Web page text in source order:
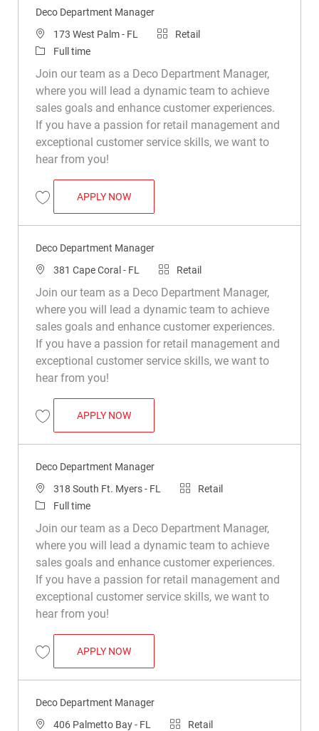
Deco Department Manager
Location173 West Palm - FL Category
Retail
Job Type
Full time
Join our team as a Deco Department Manager,
where you will lead a dynamic team to achieve
sales goals and enhance customer experiences.
If you have a passion for retail management and
exceptional customer service skills, we want to
hear from you!
Save Deco Department Manager R050237
APPLY NOWDECO DEPARTMENT MANAGER
Deco Department Manager
Location
381 Cape Coral - FL Category
Retail
Join our team as a Deco Department Manager,
where you will lead a dynamic team to achieve
sales goals and enhance customer experiences.
If you have a passion for retail management and
exceptional customer service skills, we want to
hear from you!
Save Deco Department Manager R049324
APPLY NOWDECO DEPARTMENT MANAGER
Deco Department Manager
Location
318 South Ft. Myers - FL Category
Retail
Job Type
Full time
Join our team as a Deco Department Manager,
where you will lead a dynamic team to achieve
sales goals and enhance customer experiences.
If you have a passion for retail management and
exceptional customer service skills, we want to
hear from you!
Save Deco Department Manager R049895
APPLY NOWDECO DEPARTMENT MANAGER
Deco Department Manager
Location
406 Palmetto Bay - FL Category
Retail